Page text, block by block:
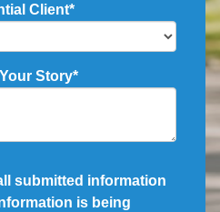
Client*
Story*
submitted information
is being